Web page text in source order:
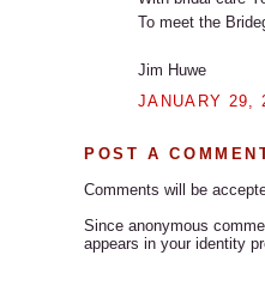
To meet the
Jim Huwe
JANUARY 29,
POST A
Comments will be
Since anonymous
appears in your identity